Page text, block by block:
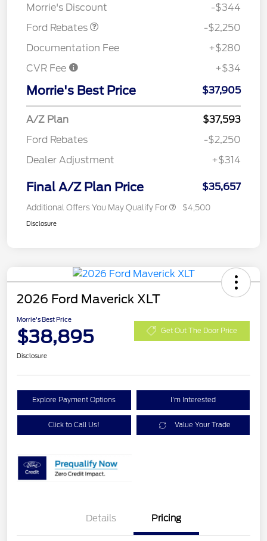
Morrie's Discount
-$344
Ford Rebates
-$2,250
Documentation Fee
+$280
CVR Fee
+$34
Morrie's Best Price $37,905
A/Z Plan
$37,593
Ford Rebates
-$2,250
Dealer Adjustment
+$314
Final A/Z Plan Price $35,657
Additional Offers You May Qualify For $4,500
Disclosure
2026 Ford Maverick XLT
Morrie's Best Price
$38,895 Get Out The Door Price
Disclosure
Explore Payment Options I'm Interested
Click to Call Us! Value Your Trade
Details Pricing